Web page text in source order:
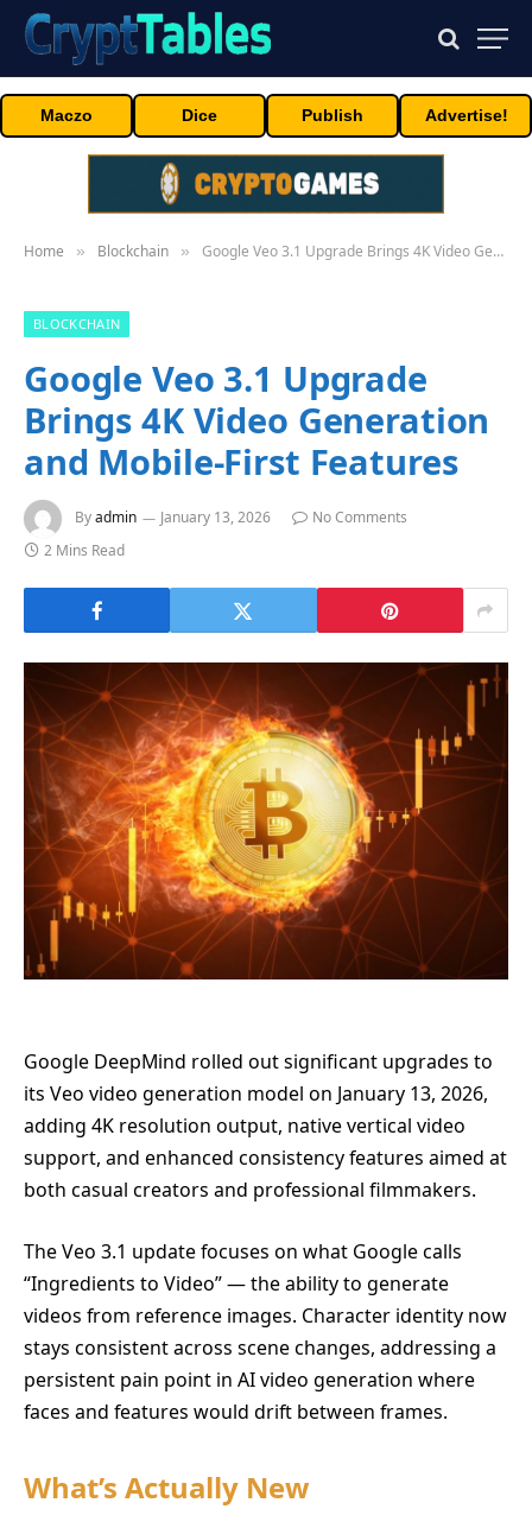
Maczo Dice Publish Advertise!
Home » Blockchain » Google Veo 3.1 Upgrade Brings 4K Video Generation and Mobile-First Features
BLOCKCHAIN
Google Veo 3.1 Upgrade
Brings 4K Video Generation
and Mobile-First Features
Byadmin January 13, 2026
No Comments
2 Mins Read
Google DeepMind rolled out significant upgrades to
its Veo video generation model on January 13, 2026,
adding 4K resolution output, native vertical video
support, and enhanced consistency features aimed at
both casual creators and professional filmmakers.
The Veo 3.1 update focuses on what Google calls
“Ingredients to Video” — the ability to generate
videos from reference images. Character identity now
stays consistent across scene changes, addressing a
persistent pain point in AI video generation where
faces and features would drift between frames.
What’s Actually New